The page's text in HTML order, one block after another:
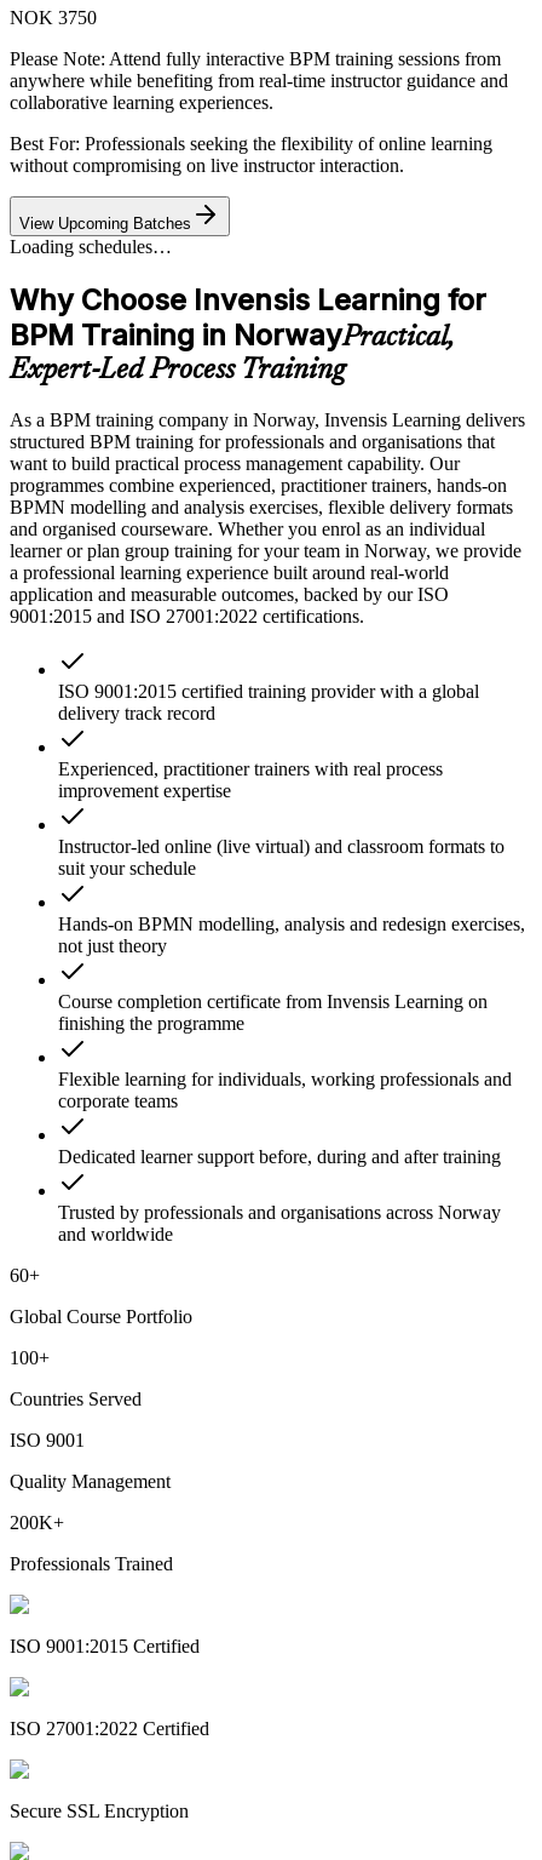
NOK 3750
Please Note: Attend fully interactive BPM training sessions from
anywhere while benefiting from real-time instructor guidance and
collaborative learning experiences.
Best For: Professionals seeking the flexibility of online learning
without compromising on live instructor interaction.
View Upcoming Batches
Loading schedules…
Why Choose Invensis Learning for
BPM Training in NorwayPractical,
Expert-Led Process Training
As a BPM training company in Norway, Invensis Learning delivers
structured BPM training for professionals and organisations that
want to build practical process management capability. Our
programmes combine experienced, practitioner trainers, hands-on
BPMN modelling and analysis exercises, flexible delivery formats
and organised courseware. Whether you enrol as an individual
learner or plan group training for your team in Norway, we provide
a professional learning experience built around real-world
application and measurable outcomes, backed by our ISO
9001:2015 and ISO 27001:2022 certifications.
ISO 9001:2015 certified training provider with a global
delivery track record
Experienced, practitioner trainers with real process
improvement expertise
Instructor-led online (live virtual) and classroom formats to
suit your schedule
Hands-on BPMN modelling, analysis and redesign exercises,
not just theory
Course completion certificate from Invensis Learning on
finishing the programme
Flexible learning for individuals, working professionals and
corporate teams
Dedicated learner support before, during and after training
Trusted by professionals and organisations across Norway
and worldwide
60+
Global Course Portfolio
100+
Countries Served
ISO 9001
Quality Management
200K+
Professionals Trained
ISO 9001:2015 Certified
ISO 27001:2022 Certified
Secure SSL Encryption